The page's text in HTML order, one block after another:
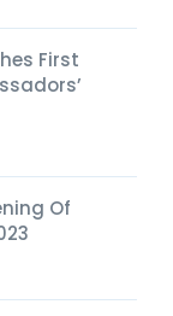
First
Of